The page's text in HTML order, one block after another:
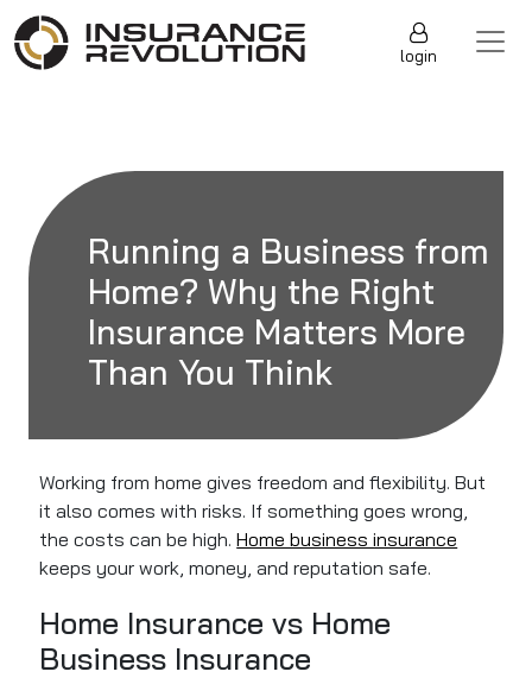
Skip to content
Main Navigation login
Running a Business from
Home? Why the Right
Insurance Matters More
Than You Think
Working from home gives freedom and flexibility. But
it also comes with risks. If something goes wrong,
the costs can be high.Home business insurance
keeps your work, money, and reputation safe.
Home Insurance vs Home
Business Insurance